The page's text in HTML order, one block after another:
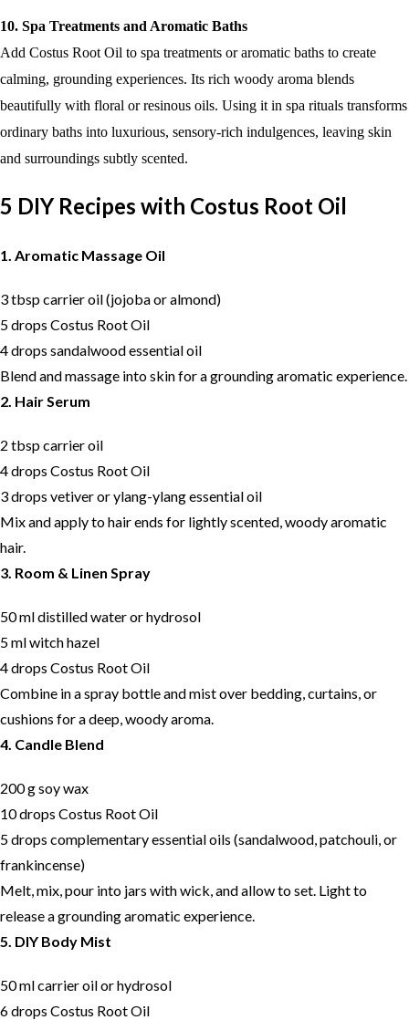
10. Spa Treatments and Aromatic Baths
Add Costus Root Oil to spa treatments or aromatic baths to create
calming, grounding experiences. Its rich woody aroma blends
beautifully with floral or resinous oils. Using it in spa rituals transforms
ordinary baths into luxurious, sensory-rich indulgences, leaving skin
and surroundings subtly scented.
5 DIY Recipes with Costus Root Oil
1. Aromatic Massage Oil
3 tbsp carrier oil (jojoba or almond)
5 drops Costus Root Oil
4 drops sandalwood essential oil
Blend and massage into skin for a grounding aromatic experience.
2. Hair Serum
2 tbsp carrier oil
4 drops Costus Root Oil
3 drops vetiver or ylang-ylang essential oil
Mix and apply to hair ends for lightly scented, woody aromatic
hair.
3. Room & Linen Spray
50 ml distilled water or hydrosol
5 ml witch hazel
4 drops Costus Root Oil
Combine in a spray bottle and mist over bedding, curtains, or
cushions for a deep, woody aroma.
4. Candle Blend
200 g soy wax
10 drops Costus Root Oil
5 drops complementary essential oils (sandalwood, patchouli, or
frankincense)
Melt, mix, pour into jars with wick, and allow to set. Light to
release a grounding aromatic experience.
5. DIY Body Mist
50 ml carrier oil or hydrosol
6 drops Costus Root Oil